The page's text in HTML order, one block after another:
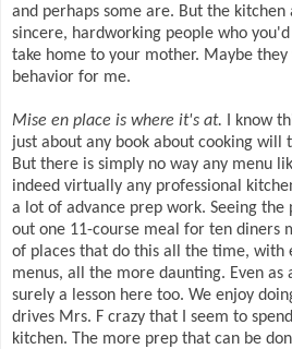
and perhaps some are. But the
sincere, hardworking people who
take home to your mother. Maybe
behavior for me.
Mise en place is where it's at. I know
just about any book about cooking will
But there is simply no way any menu
indeed virtually any professional
a lot of advance prep work. Seeing the
out one 11-course meal for ten diners
of places that do this all the time, with
menus, all the more daunting. Even as
surely a lesson here too. We enjoy
drives Mrs. F crazy that I seem to
kitchen. The more prep that can be